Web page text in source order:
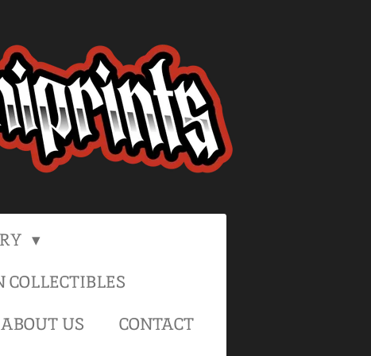
COLLECTIBLES
ABOUT US CONTACT